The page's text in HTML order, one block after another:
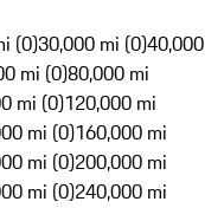
(0)30,000 mi (0)40,000
mi (0)80,000 mi
mi (0)120,000 mi
mi (0)160,000 mi
mi (0)200,000 mi
mi (0)240,000 mi